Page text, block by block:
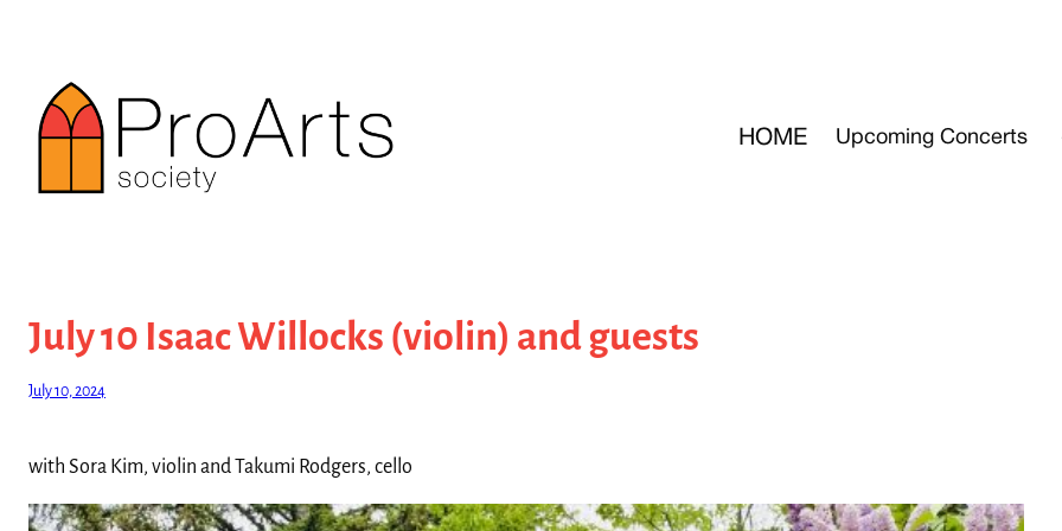
content
HOME Upcoming Concerts
July 10 Isaac Willocks (violin) and guests
July 10, 2024
with Sora Kim, violin and Takumi Rodgers, cello